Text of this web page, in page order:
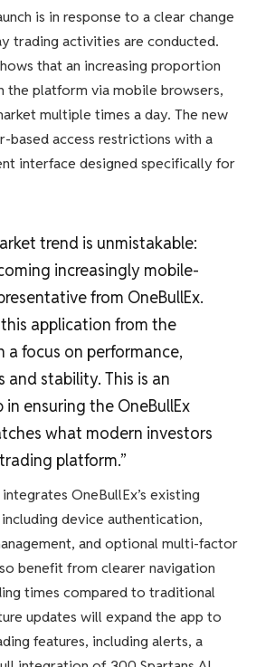
is in response to a clear change
trading activities are conducted.
that an increasing proportion
the platform via mobile browsers,
multiple times a day. The new
based access restrictions with a
interface designed specifically for
trend is unmistakable:
increasingly mobile-
from OneBullEx.
application from the
a focus on performance,
and stability. This is an
ensuring the OneBullEx
what modern investors
platform.”
OneBullEx’s existing
device authentication,
and optional multi-factor
benefit from clearer navigation
times compared to traditional
updates will expand the app to
features, including alerts, a